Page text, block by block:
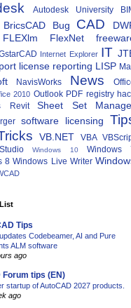
Autodesk University
BricsCAD Bug CAD
FLEXlm FlexNet
Internet Explorer IT
license reporting LISP
NavisWorks News
2010 Outlook PDF registry
Revit Sheet Set
software licensing
VB.NET VBA
Windows 10
Windows
8 Windows Live Writer
Tips
Codebeamer, AI and Pure
ALM software
ago
Forum tips (EN)
startup of AutoCAD 2027 products.
ago